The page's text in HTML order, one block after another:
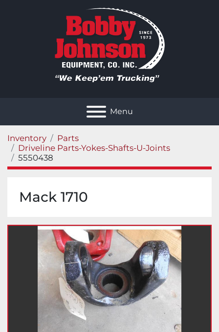
Menu
Inventory
Parts
Driveline Parts-Yokes-Shafts-U-Joints
5550438
Mack 1710